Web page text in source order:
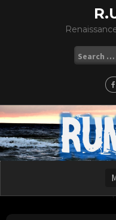
for: